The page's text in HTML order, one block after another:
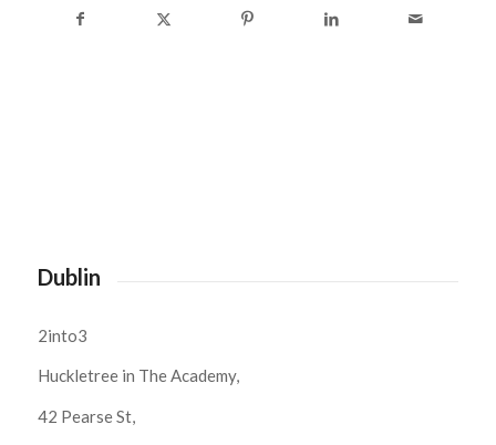
Dublin
2into3
Huckletree in The Academy,
42 Pearse St,